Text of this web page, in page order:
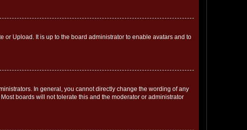
or Upload. It is up to the board administrator to enable avatars and to
In general, you cannot directly change the wording of any
boards will not tolerate this and the moderator or administrator